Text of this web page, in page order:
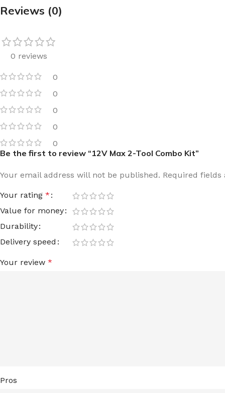
Facade tiles
Reviews (0)
0 reviews
0
0
0
0
0
Be the first to review “12V Max 2-Tool Combo Kit”
Your email address will not be published. Required fields
Your rating *
Value for money
Durability
Delivery speed
Your review *
Pros